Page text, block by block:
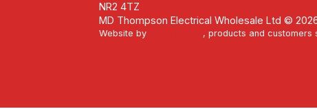
NR2 4TZ
MD Thompson Electrical Wholesale Ltd ©
Website by , products and customers